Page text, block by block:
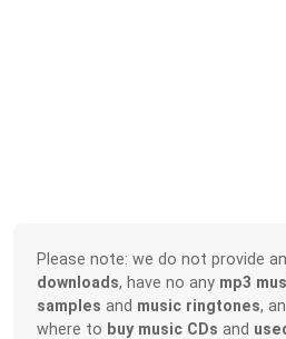
Please note: we do not provide
downloads, have no any mp3
samples and music ringtones,
where to buy music CDs and